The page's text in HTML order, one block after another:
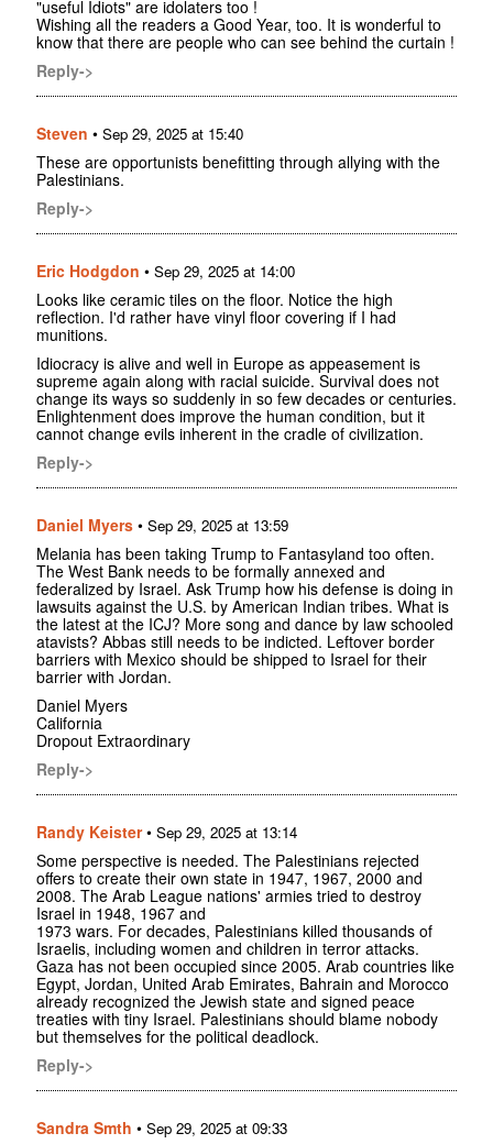
"useful Idiots" are idolaters too !
Wishing all the readers a Good Year, too. It is wonderful to
know that there are people who can see behind the curtain !
Reply->
Steven • Sep 29, 2025 at 15:40
These are opportunists benefitting through allying with the
Palestinians.
Reply->
Eric Hodgdon • Sep 29, 2025 at 14:00
Looks like ceramic tiles on the floor. Notice the high
reflection. I'd rather have vinyl floor covering if I had
munitions.
Idiocracy is alive and well in Europe as appeasement is
supreme again along with racial suicide. Survival does not
change its ways so suddenly in so few decades or centuries.
Enlightenment does improve the human condition, but it
cannot change evils inherent in the cradle of civilization.
Reply->
Daniel Myers • Sep 29, 2025 at 13:59
Melania has been taking Trump to Fantasyland too often.
The West Bank needs to be formally annexed and
federalized by Israel. Ask Trump how his defense is doing in
lawsuits against the U.S. by American Indian tribes. What is
the latest at the ICJ? More song and dance by law schooled
atavists? Abbas still needs to be indicted. Leftover border
barriers with Mexico should be shipped to Israel for their
barrier with Jordan.
Daniel Myers
California
Dropout Extraordinary
Reply->
Randy Keister• Sep 29, 2025 at 13:14
Some perspective is needed. The Palestinians rejected
offers to create their own state in 1947, 1967, 2000 and
2008. The Arab League nations' armies tried to destroy
Israel in 1948, 1967 and
1973 wars. For decades, Palestinians killed thousands of
Israelis, including women and children in terror attacks.
Gaza has not been occupied since 2005. Arab countries like
Egypt, Jordan, United Arab Emirates, Bahrain and Morocco
already recognized the Jewish state and signed peace
treaties with tiny Israel. Palestinians should blame nobody
but themselves for the political deadlock.
Reply->
Sandra Smth • Sep 29, 2025 at 09:33